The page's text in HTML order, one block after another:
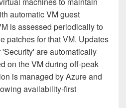
automatic VM guest
is assessed periodically to
patches for that VM. Updates
are automatically
on the VM during off-peak
is managed by Azure and
availability-first